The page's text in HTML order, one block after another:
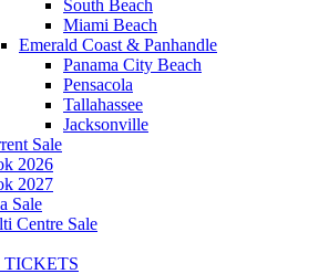
South Beach
Miami Beach
Emerald Coast & Panhandle
Panama City Beach
Pensacola
Tallahassee
Jacksonville
Sale
2026
2027
Sale
Centre Sale